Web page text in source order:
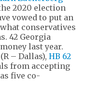
2020 election
vowed to put an
conservatives
42 Georgia
last year.
– Dallas), HB 62
from accepting
five co-